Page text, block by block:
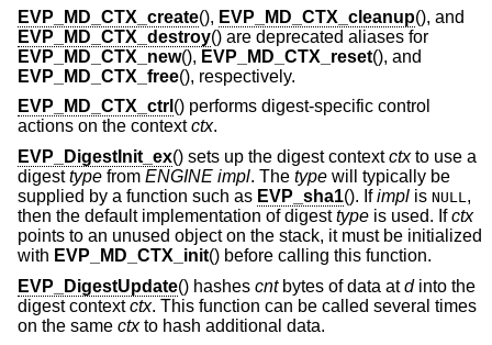
EVP_MD_CTX_create(), EVP_MD_CTX_cleanup(), and
EVP_MD_CTX_destroy() are deprecated aliases for
EVP_MD_CTX_new(), EVP_MD_CTX_reset(), and
EVP_MD_CTX_free(), respectively.
EVP_MD_CTX_ctrl () performs digest-specific control
actions on the contextctx.
EVP_DigestInit_ex() sets up the digest contextctxto use a
digesttype from ENGINE impl. The type will typically be
supplied by a function such as EVP_sha1(). Ifimpl is NULL,
then the default implementation of digesttype is used. Ifctx
points to an unused object on the stack, it must be initialized
with EVP_MD_CTX_init() before calling this function.
EVP_DigestUpdate() hashes cntbytes of data atdinto the
digest contextctx. This function can be called several times
on the same ctxto hash additional data.